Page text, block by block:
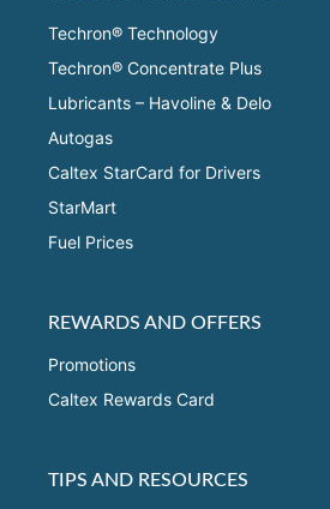
Techron® Technology
Techron® Concentrate Plus
Lubricants – Havoline & Delo
Autogas
Caltex StarCard for Drivers
StarMart
Fuel Prices
REWARDS AND OFFERS
Promotions
Caltex Rewards Card
TIPS AND RESOURCES